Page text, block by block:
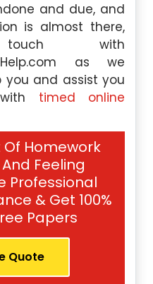
and due, and
is almost there,
with
as we
and assist you
timed online
Of Homework
Feeling
Professional
& Get 100%
Papers
Quote